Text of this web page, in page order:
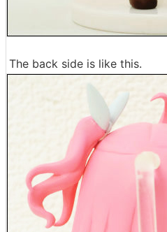
The back side is like this.